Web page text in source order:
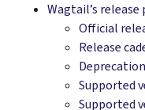
Wagtail’s release
Official
Release
Supported
Supported